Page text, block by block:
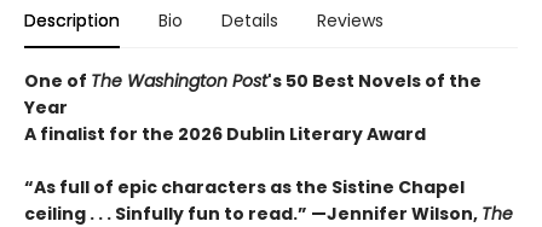
Description Bio Details Reviews
One of The Washington Post's 50 Best Novels of the
Year
A finalist for the 2026 Dublin Literary Award
“As full of epic characters as the Sistine Chapel
ceiling . . . Sinfully fun to read.” —Jennifer Wilson, The